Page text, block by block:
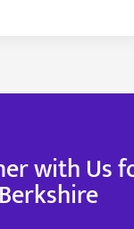
with Us